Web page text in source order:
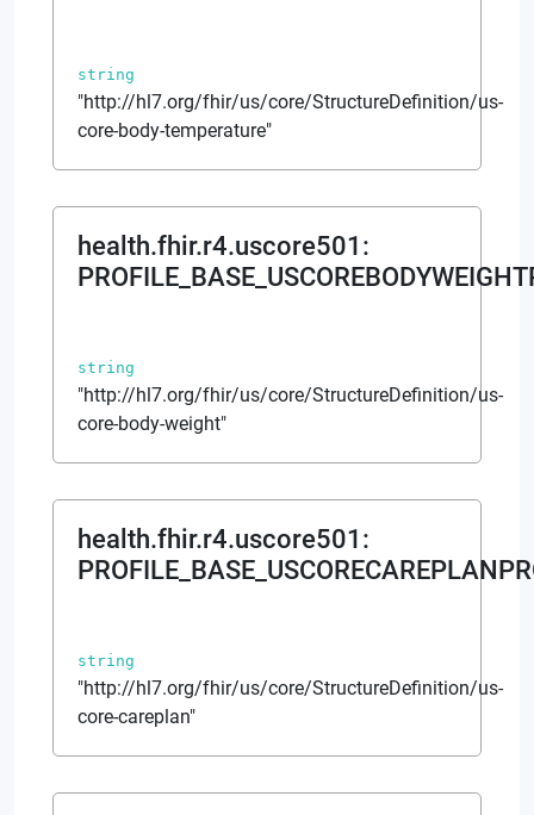
string
"http://hl7.org/fhir/us/core/StructureDefinition/us-
core-body-temperature"
health.fhir.r4.uscore501 :
string
"http://hl7.org/fhir/us/core/StructureDefinition/us-
core-body-weight"
health.fhir.r4.uscore501 :
string
"http://hl7.org/fhir/us/core/StructureDefinition/us-
core-careplan"